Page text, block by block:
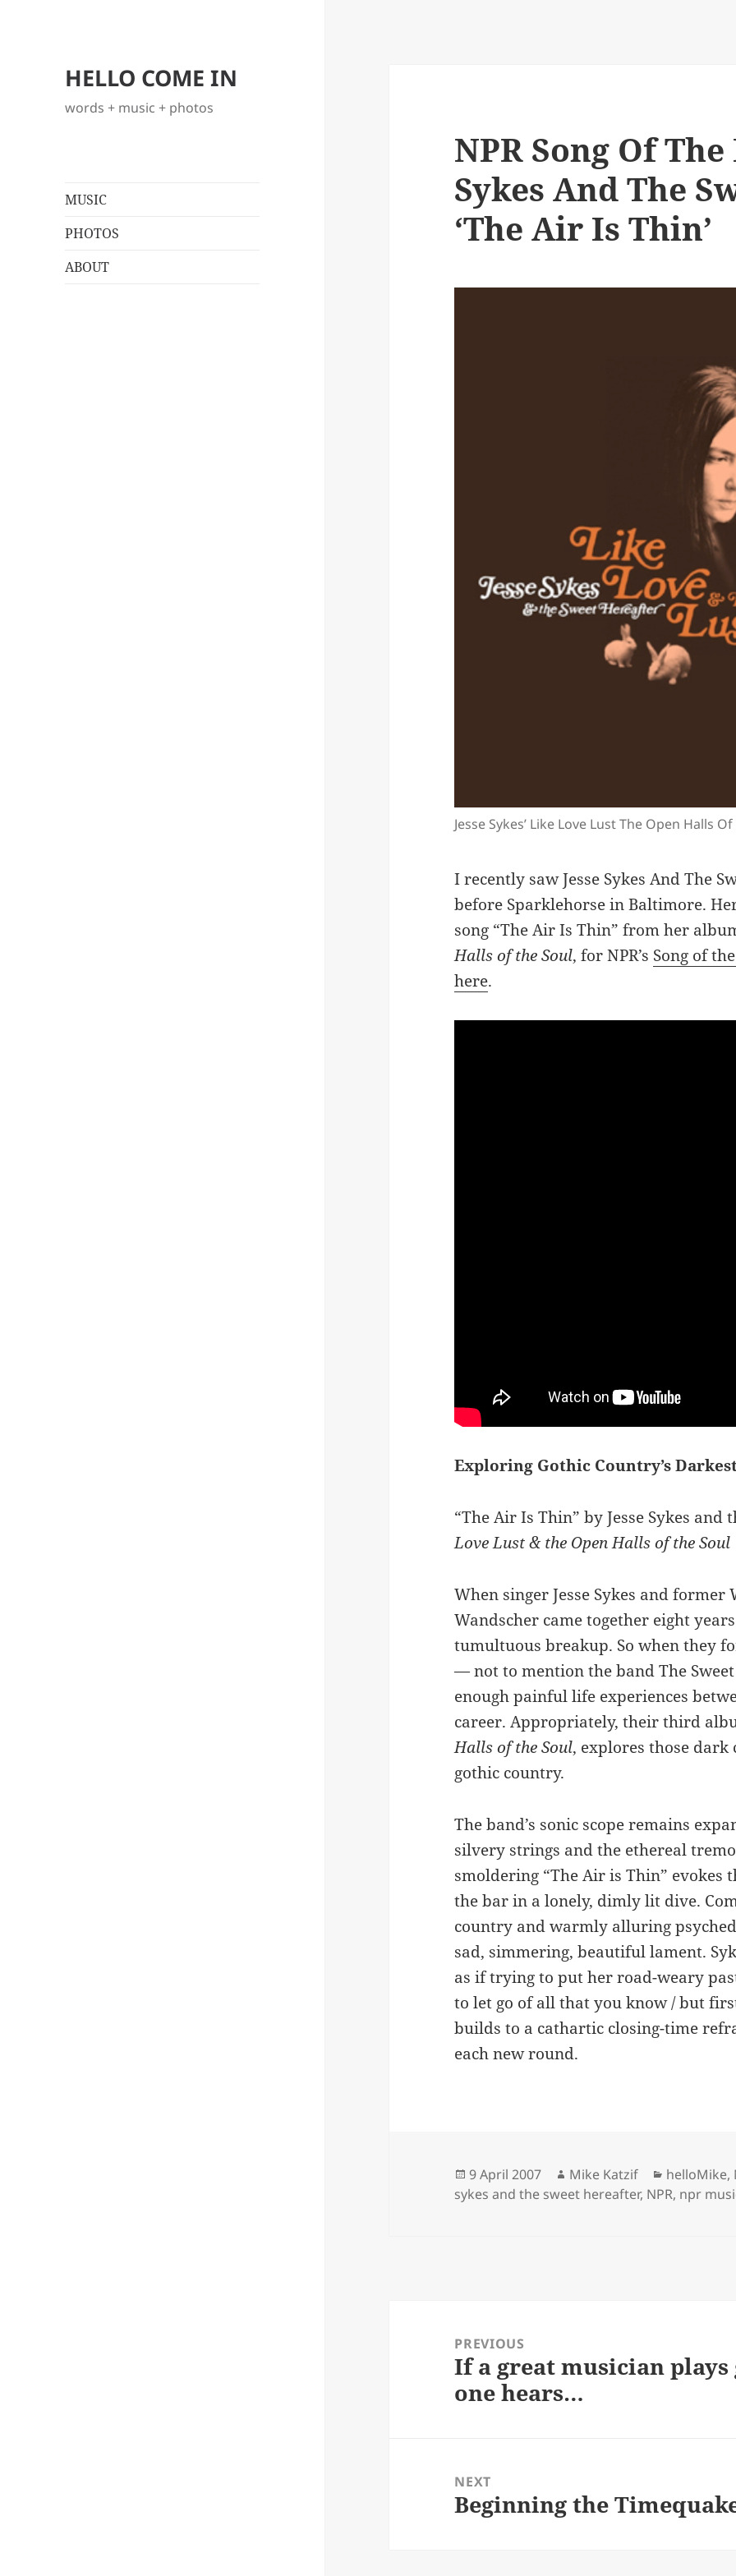
HELLO COME IN
words + music + photos
MUSIC
PHOTOS
ABOUT
NPR Song Of The
Sykes And The
‘The Air Is Thin’
Jesse Sykes’ Like Love Lust The Open Halls
I recently saw Jesse Sykes And The
before Sparklehorse in Baltimore.
song “The Air Is Thin” from her
Halls of the Soul, for NPR’s Song of
here.
Exploring Gothic Country’s
“The Air Is Thin” by Jesse Sykes
Love Lust & the Open Halls of the Soul
When singer Jesse Sykes and
Wandscher came together eight
tumultuous breakup. So when they
— not to mention the band The
enough painful life experiences
career. Appropriately, their third
Halls of the Soul, explores those
gothic country.
The band’s sonic scope remains
silvery strings and the ethereal
smoldering “The Air is Thin” evokes
the bar in a lonely, dimly lit dive.
country and warmly alluring
sad, simmering, beautiful lament.
as if trying to put her road-weary
to let go of all that you know / but
builds to a cathartic closing-time
each new round.
Posted
on
9 April 2007 Author
Mike Katzif Categories
helloMike,
sykes and the sweet hereafter, NPR, npr
navigationPREVIOUS
Previous
post:
If a great musician
one hears…
NEXT
Next
Beginning the